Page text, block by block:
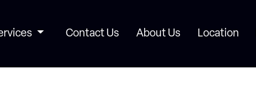
Contact Us About Us Location